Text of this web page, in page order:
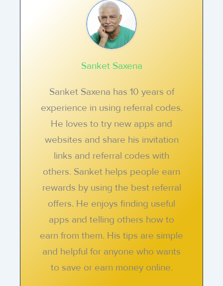
Sanket Saxena
Sanket Saxena has 10 years of
experience in using referral codes.
He loves to try new apps and
websites and share his invitation
links and referral codes with
others. Sanket helps people earn
rewards by using the best referral
offers. He enjoys finding useful
apps and telling others how to
earn from them. His tips are simple
and helpful for anyone who wants
to save or earn money online.